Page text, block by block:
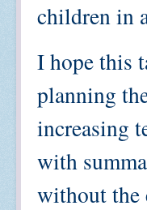
children in
I hope this
planning
increasing
with
without the